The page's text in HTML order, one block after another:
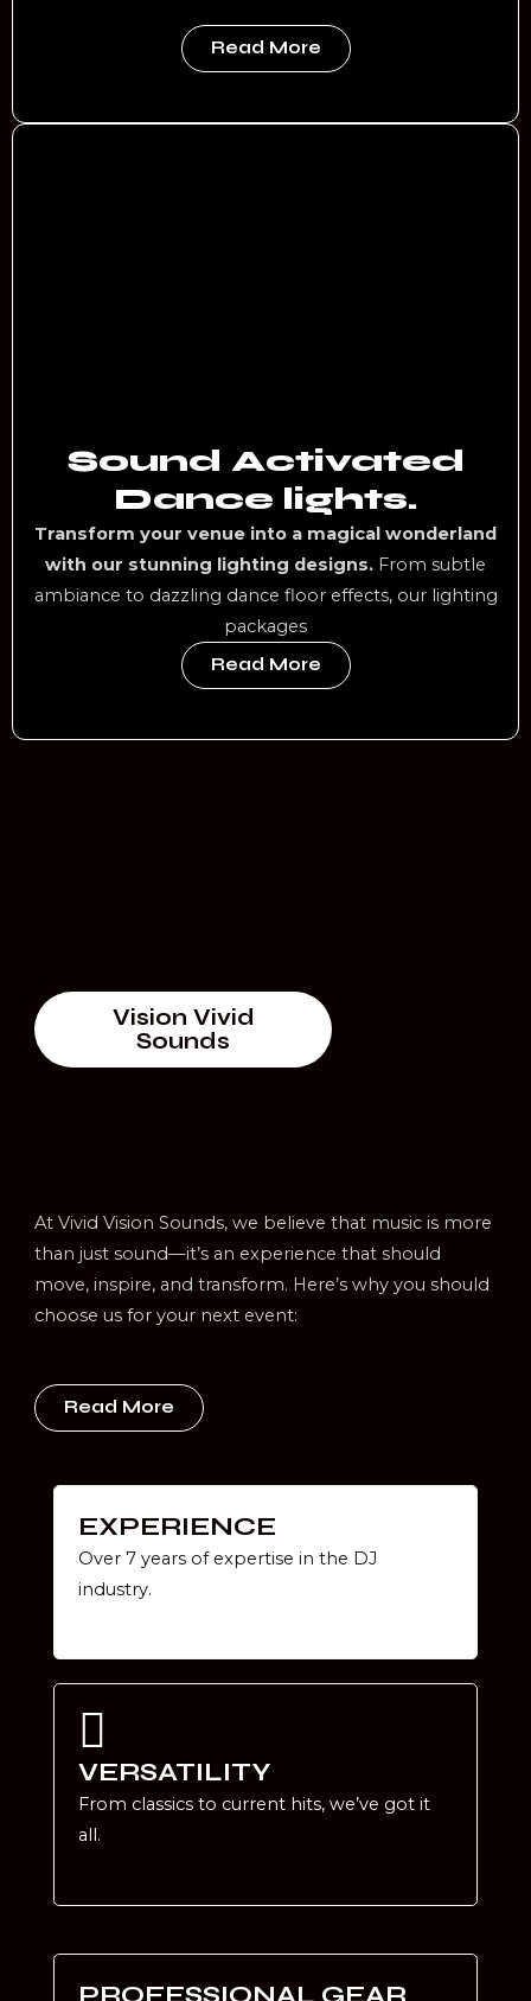
Read More
Sound Activated
Dance lights.
Transform your venue into a magical wonderland
with our stunning lighting designs. From subtle
ambiance to dazzling dance floor effects, our lighting
packages
Read More
Vision Vivid
Sounds
At Vivid Vision Sounds, we believe that music is more
than just sound—it’s an experience that should
move, inspire, and transform. Here’s why you should
choose us for your next event:
Read More
EXPERIENCE
Over 7 years of expertise in the DJ
industry.
VERSATILITY
From classics to current hits, we’ve got it
all.